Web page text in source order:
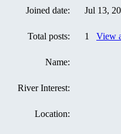
Joined date: Jul 13,
Total posts: 1 View
Name:
River Interest:
Location: